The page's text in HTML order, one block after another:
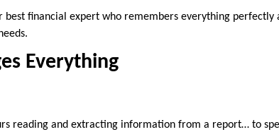
best financial expert who remembers everything perfectly
Everything
reading and extracting information from a report… to